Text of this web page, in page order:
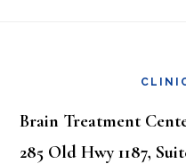
Brain Treatment
285 Old Hwy 1187,